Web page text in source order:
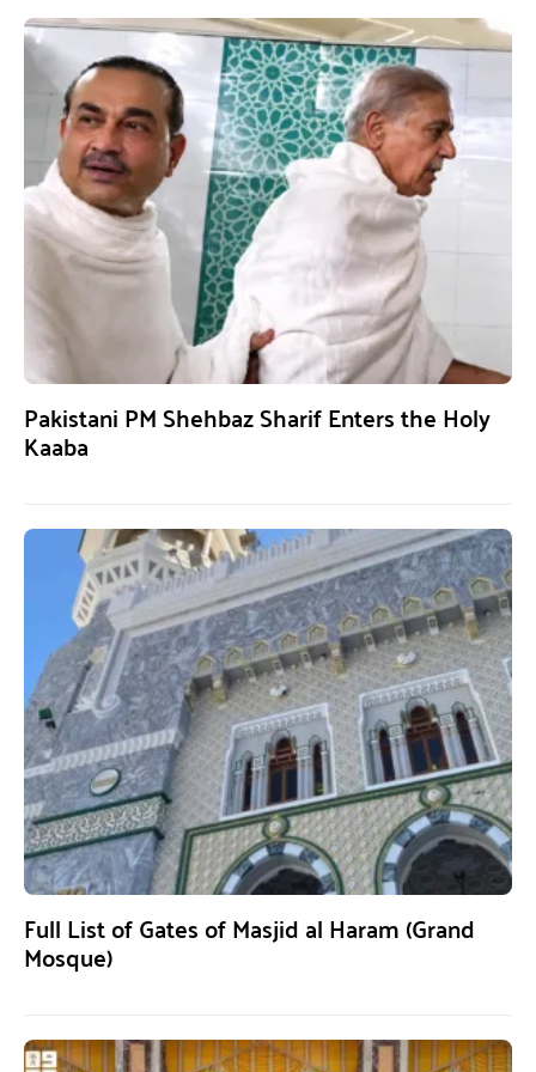
Pakistani PM Shehbaz Sharif Enters the Holy
Kaaba
Full List of Gates of Masjid al Haram (Grand
Mosque)